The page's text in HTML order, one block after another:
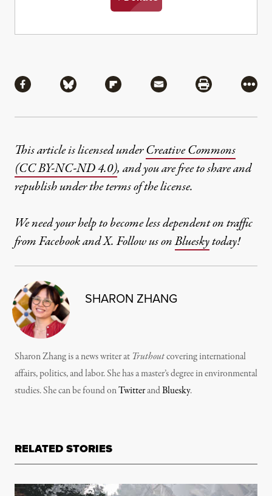
Share via Facebook
Share via BlueskyShare via Flipboard
Share via MailShare via
More
This article is licensed underCreative Commons
(CC BY-NC-ND 4.0), and you are free to share and
republish under the terms of the license.
We need your help to become less dependent on traffic
from Facebook and X. Follow us onBlueskytoday!
SHARON ZHANG
Sharon Zhang is a news writer at Truthoutcovering international
affairs, politics, and labor. She has a master’s degree in environmental
studies. She can be found onTwitterandBluesky.
RELATED STORIES